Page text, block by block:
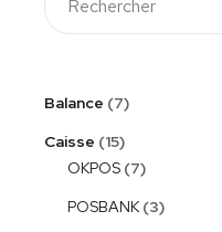
Balance
7
Caisse
15
OKPOS 7
POSBANK 3